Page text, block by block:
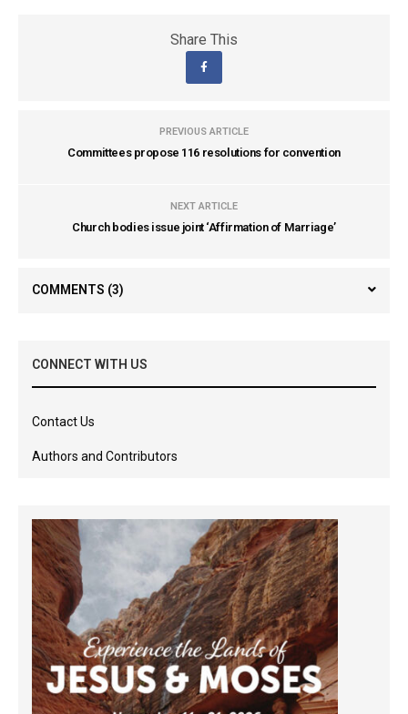
Share This
PREVIOUS ARTICLE
Committees propose 116 resolutions for convention
NEXT ARTICLE
Church bodies issue joint ‘Affirmation of Marriage’
COMMENTS (3)
CONNECT WITH US
Contact Us
Authors and Contributors